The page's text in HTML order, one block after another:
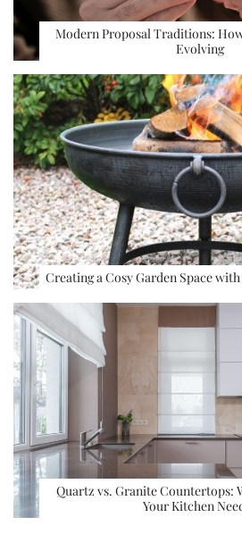
Modern Proposal Traditions:
Evolving
Creating a Cosy Garden Space
Quartz vs. Granite Countertops:
Your Kitchen